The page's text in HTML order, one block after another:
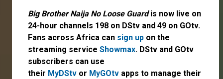
Big Brother Naija No Loose Guardis now live on
24-hour channels 198 on DStv and 49 on GOtv.
Fans across Africa can sign up on the
streaming service Showmax. DStv and GOtv
subscribers can use
their MyDStv or MyGOtv apps to manage their